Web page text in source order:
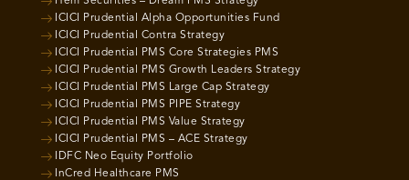
ICICI Prudential Alpha Opportunities Fund
ICICI Prudential Contra Strategy
ICICI Prudential PMS Core Strategies PMS
ICICI Prudential PMS Growth Leaders Strategy
ICICI Prudential PMS Large Cap Strategy
ICICI Prudential PMS PIPE Strategy
ICICI Prudential PMS Value Strategy
ICICI Prudential PMS – ACE Strategy
IDFC Neo Equity Portfolio
InCred Healthcare PMS